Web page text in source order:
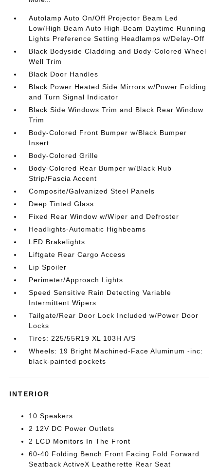
Autolamp Auto On/Off Projector Beam Led
Low/High Beam Auto High-Beam Daytime Running
Lights Preference Setting Headlamps w/Delay-Off
Black Bodyside Cladding and Body-Colored Wheel
Well Trim
Black Door Handles
Black Power Heated Side Mirrors w/Power Folding
and Turn Signal Indicator
Black Side Windows Trim and Black Rear Window
Trim
Body-Colored Front Bumper w/Black Bumper
Insert
Body-Colored Grille
Body-Colored Rear Bumper w/Black Rub
Strip/Fascia Accent
Composite/Galvanized Steel Panels
Deep Tinted Glass
Fixed Rear Window w/Wiper and Defroster
Headlights-Automatic Highbeams
LED Brakelights
Liftgate Rear Cargo Access
Lip Spoiler
Perimeter/Approach Lights
Speed Sensitive Rain Detecting Variable
Intermittent Wipers
Tailgate/Rear Door Lock Included w/Power Door
Locks
Tires: 225/55R19 XL 103H A/S
Wheels: 19 Bright Machined-Face Aluminum -inc:
black-painted pockets
INTERIOR
10 Speakers
2 12V DC Power Outlets
2 LCD Monitors In The Front
60-40 Folding Bench Front Facing Fold Forward
Seatback ActiveX Leatherette Rear Seat